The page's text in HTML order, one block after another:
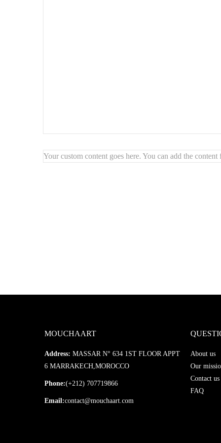
Your custom content goes here. You can add the
MOUCHAART
Address: MASSAR N° 634 1ST FLOOR APPT
6 MARRAKECH,MOROCCO
Phone:(+212) 707719866
Email:contact@mouchaart.com
About us
Our
Contact us
FAQ